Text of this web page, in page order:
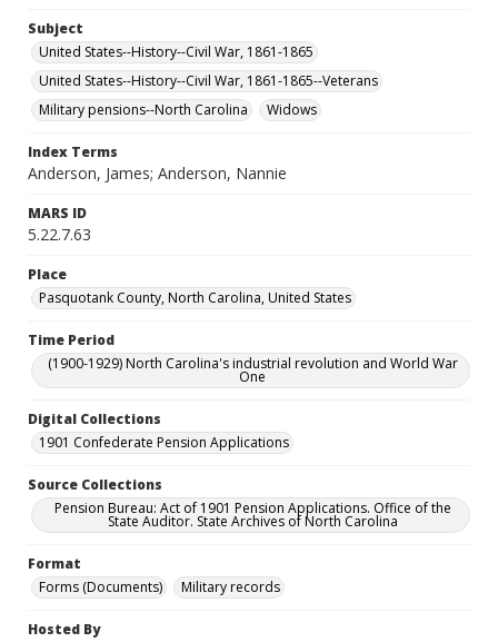
Subject
United States--History--Civil War, 1861-1865
United States--History--Civil War, 1861-1865--Veterans
Military pensions--North Carolina
Widows
Index Terms
Anderson, James; Anderson, Nannie
MARS ID
5.22.7.63
Place
Pasquotank County, North Carolina, United States
Time Period
(1900-1929) North Carolina's industrial revolution and World War
One
Digital Collections
1901 Confederate Pension Applications
Source Collections
Pension Bureau: Act of 1901 Pension Applications. Office of the
State Auditor. State Archives of North Carolina
Format
Forms (Documents)
Military records
Hosted By